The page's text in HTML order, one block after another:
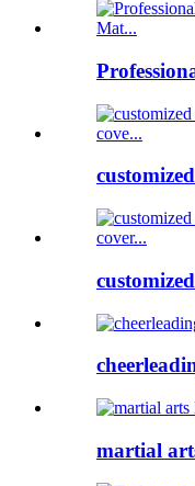
martial